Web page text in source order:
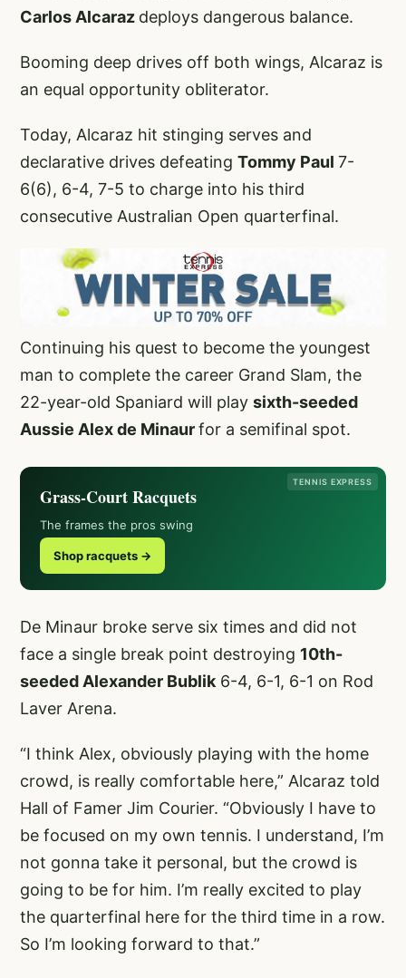
Carlos Alcaraz deploys dangerous balance.
Booming deep drives off both wings, Alcaraz is
an equal opportunity obliterator.
Today, Alcaraz hit stinging serves and
declarative drives defeating Tommy Paul 7-
6(6), 6-4, 7-5 to charge into his third
consecutive Australian Open quarterfinal.
Continuing his quest to become the youngest
man to complete the career Grand Slam, the
22-year-old Spaniard will play sixth-seeded
Aussie Alex de Minaurfor a semifinal spot.
TENNIS EXPRESS
Grass-Court Racquets
The frames the pros swing
Shop racquets →
De Minaur broke serve six times and did not
face a single break point destroying 10th-
seeded Alexander Bublik 6-4, 6-1, 6-1 on Rod
Laver Arena.
“I think Alex, obviously playing with the home
crowd, is really comfortable here,” Alcaraz told
Hall of Famer Jim Courier. “Obviously I have to
be focused on my own tennis. I understand, I’m
not gonna take it personal, but the crowd is
going to be for him. I’m really excited to play
the quarterfinal here for the third time in a row.
So I’m looking forward to that.”